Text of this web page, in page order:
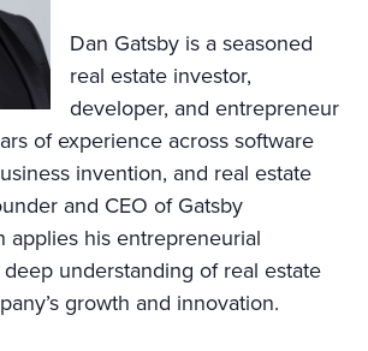
Dan Gatsby is a seasoned
real estate investor,
developer, and entrepreneur
of experience across software
invention, and real estate
and CEO of Gatsby
applies his entrepreneurial
understanding of real estate
growth and innovation.